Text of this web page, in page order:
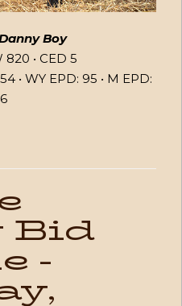
Boy
820 • CED 5
• WY EPD: 95 • M EPD:
Bid
-